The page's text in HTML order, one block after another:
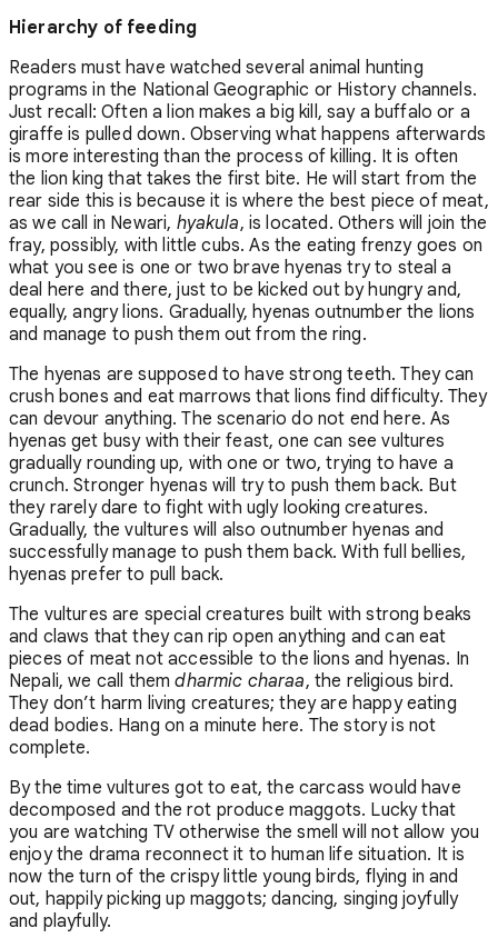
Hierarchy of feeding
Readers must have watched several animal hunting
programs in the National Geographic or History channels.
Just recall: Often a lion makes a big kill, say a buffalo or a
giraffe is pulled down. Observing what happens afterwards
is more interesting than the process of killing. It is often
the lion king that takes the first bite. He will start from the
rear side this is because it is where the best piece of meat,
as we call in Newari, hyakula, is located. Others will join the
fray, possibly, with little cubs. As the eating frenzy goes on
what you see is one or two brave hyenas try to steal a
deal here and there, just to be kicked out by hungry and,
equally, angry lions. Gradually, hyenas outnumber the lions
and manage to push them out from the ring.
The hyenas are supposed to have strong teeth. They can
crush bones and eat marrows that lions find difficulty. They
can devour anything. The scenario do not end here. As
hyenas get busy with their feast, one can see vultures
gradually rounding up, with one or two, trying to have a
crunch. Stronger hyenas will try to push them back. But
they rarely dare to fight with ugly looking creatures.
Gradually, the vultures will also outnumber hyenas and
successfully manage to push them back. With full bellies,
hyenas prefer to pull back.
The vultures are special creatures built with strong beaks
and claws that they can rip open anything and can eat
pieces of meat not accessible to the lions and hyenas. In
Nepali, we call themdharmic charaa, the religious bird.
They don’t harm living creatures; they are happy eating
dead bodies. Hang on a minute here. The story is not
complete.
By the time vultures got to eat, the carcass would have
decomposed and the rot produce maggots. Lucky that
you are watching TV otherwise the smell will not allow you
enjoy the drama reconnect it to human life situation. It is
now the turn of the crispy little young birds, flying in and
out, happily picking up maggots; dancing, singing joyfully
and playfully.